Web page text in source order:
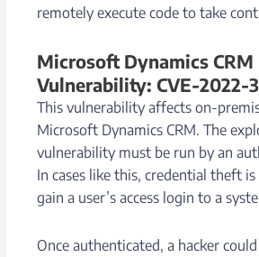
remotely execute code to take
Microsoft Dynamics CRM
Vulnerability: CVE-2022-
This vulnerability affects on-
Microsoft Dynamics CRM. The
vulnerability must be run by an
In cases like this, credential theft
gain a user’s access login to a
Once authenticated, a hacker